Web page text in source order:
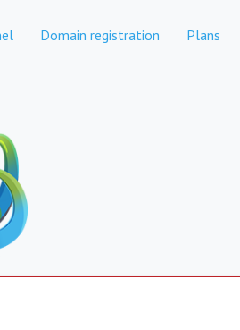
Domain registration Plans